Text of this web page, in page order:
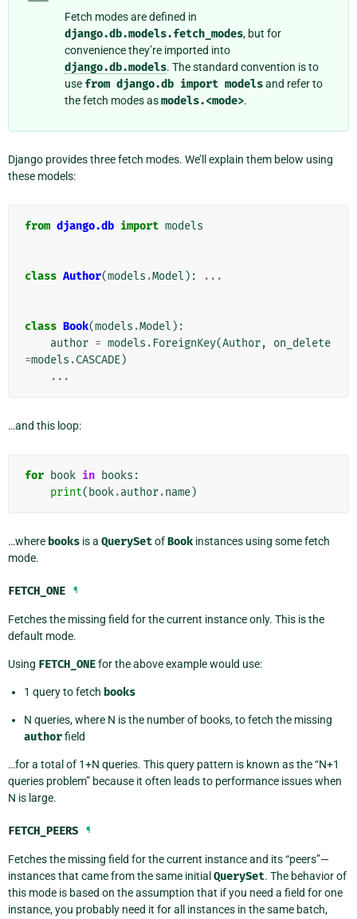
Fetch modes are defined in
django.db.models.fetch_modes, but for
convenience they’re imported into
django.db.models. The standard convention is to
use from django.db import modelsand refer to
the fetch modes asmodels.<mode>.
Django provides three fetch modes. We’ll explain them below using
these models:
from django.db import models
class Author(models .Model ): ...
class Book(models .Model ):
author = models . ForeignKey(Author,
on_delete
=models .CASCADE)
...
…and this loop:
for book in books :
print( book.author.name)
…where books is a QuerySetofBook instances using some fetch
mode.
FETCH_ONE ¶
Fetches the missing field for the current instance only. This is the
default mode.
Using FETCH_ONEfor the above example would use:
1 query to fetch books
N queries, where N is the number of books, to fetch the missing
authorfield
…for a total of 1+N queries. This query pattern is known as the “N+1
queries problem” because it often leads to performance issues when
N is large.
FETCH_PEERS ¶
Fetches the missing field for the current instance and its “peers”—
instances that came from the same initialQuerySet. The behavior of
this mode is based on the assumption that if you need a field for one
instance, you probably need it for all instances in the same batch,